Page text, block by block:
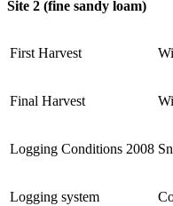
Site 2 (fine sandy loam)
First Harvest
Final Harvest
Logging Conditions 2008
Logging system